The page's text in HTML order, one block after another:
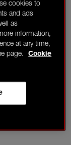
cookies to
and ads
as
information,
at any time,
page.
Cookie